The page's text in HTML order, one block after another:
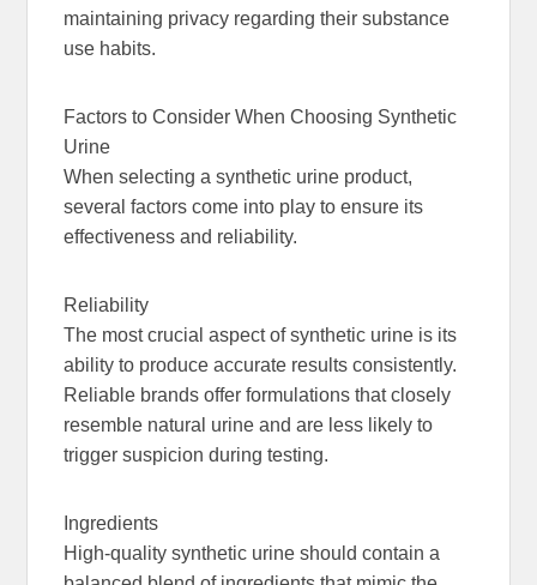
maintaining privacy regarding their substance
use habits.
Factors to Consider When Choosing Synthetic
Urine
When selecting a synthetic urine product,
several factors come into play to ensure its
effectiveness and reliability.
Reliability
The most crucial aspect of synthetic urine is its
ability to produce accurate results consistently.
Reliable brands offer formulations that closely
resemble natural urine and are less likely to
trigger suspicion during testing.
Ingredients
High-quality synthetic urine should contain a